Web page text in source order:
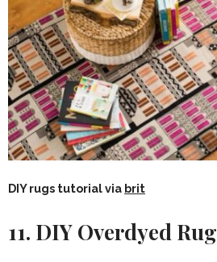
DIY rugs tutorial via brit
11. DIY Overdyed Rug